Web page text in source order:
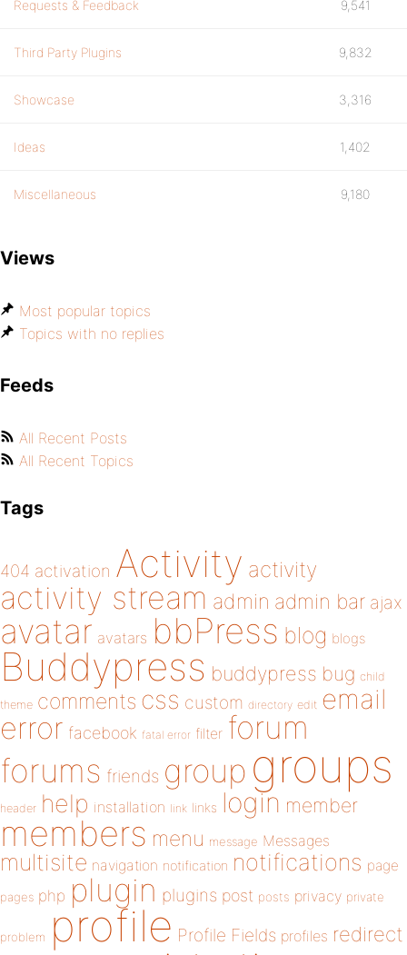
Requests & Feedback 9,541
Third Party Plugins 9,832
Showcase 3,316
Ideas 1,402
Miscellaneous 9,180
Views
Most popular topics
Topics with no replies
Feeds
All Recent Posts
All Recent Topics
Tags
404 activation Activity activity
activity stream admin admin bar ajax
avatar avatars bbPress blog blogs
Buddypress buddypress bug child
theme comments css custom directory edit email
error facebook fatal error filter forum
forums friends group groups
header help installation link links login member
members menu message Messages
multisite navigation notification notifications page
pages php plugin plugins post posts privacy private
problem profile Profile Fields profiles redirect